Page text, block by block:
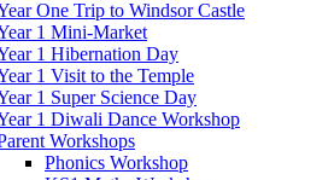
One Trip to Windsor Castle
1 Mini-Market
1 Hibernation Day
1 Visit to the Temple
1 Super Science Day
1 Diwali Dance Workshop
Workshops
Phonics Workshop